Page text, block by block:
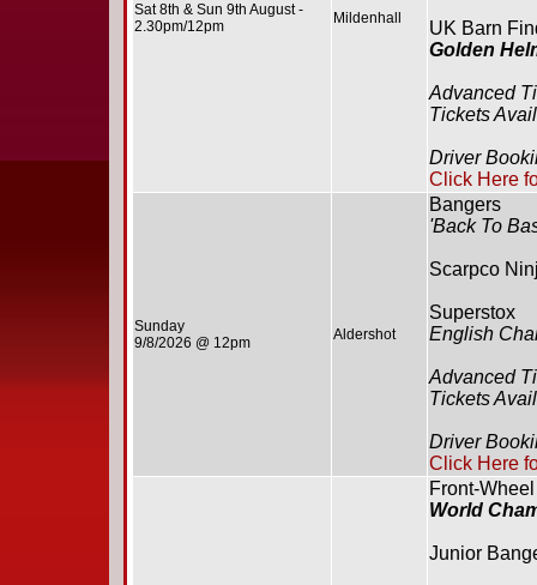
Sat 8th & Sun 9th August -
2.30pm/12pm
Mildenhall
UK Barn
Golden
Advanced
Tickets
Driver
Click Here
Sunday
9/8/2026 @ 12pm
Aldershot
Bangers
'Back To
Scarpco
Superstox
English
Advanced
Tickets
Driver
Click Here
Front-
World
Junior